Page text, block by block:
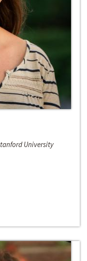
University